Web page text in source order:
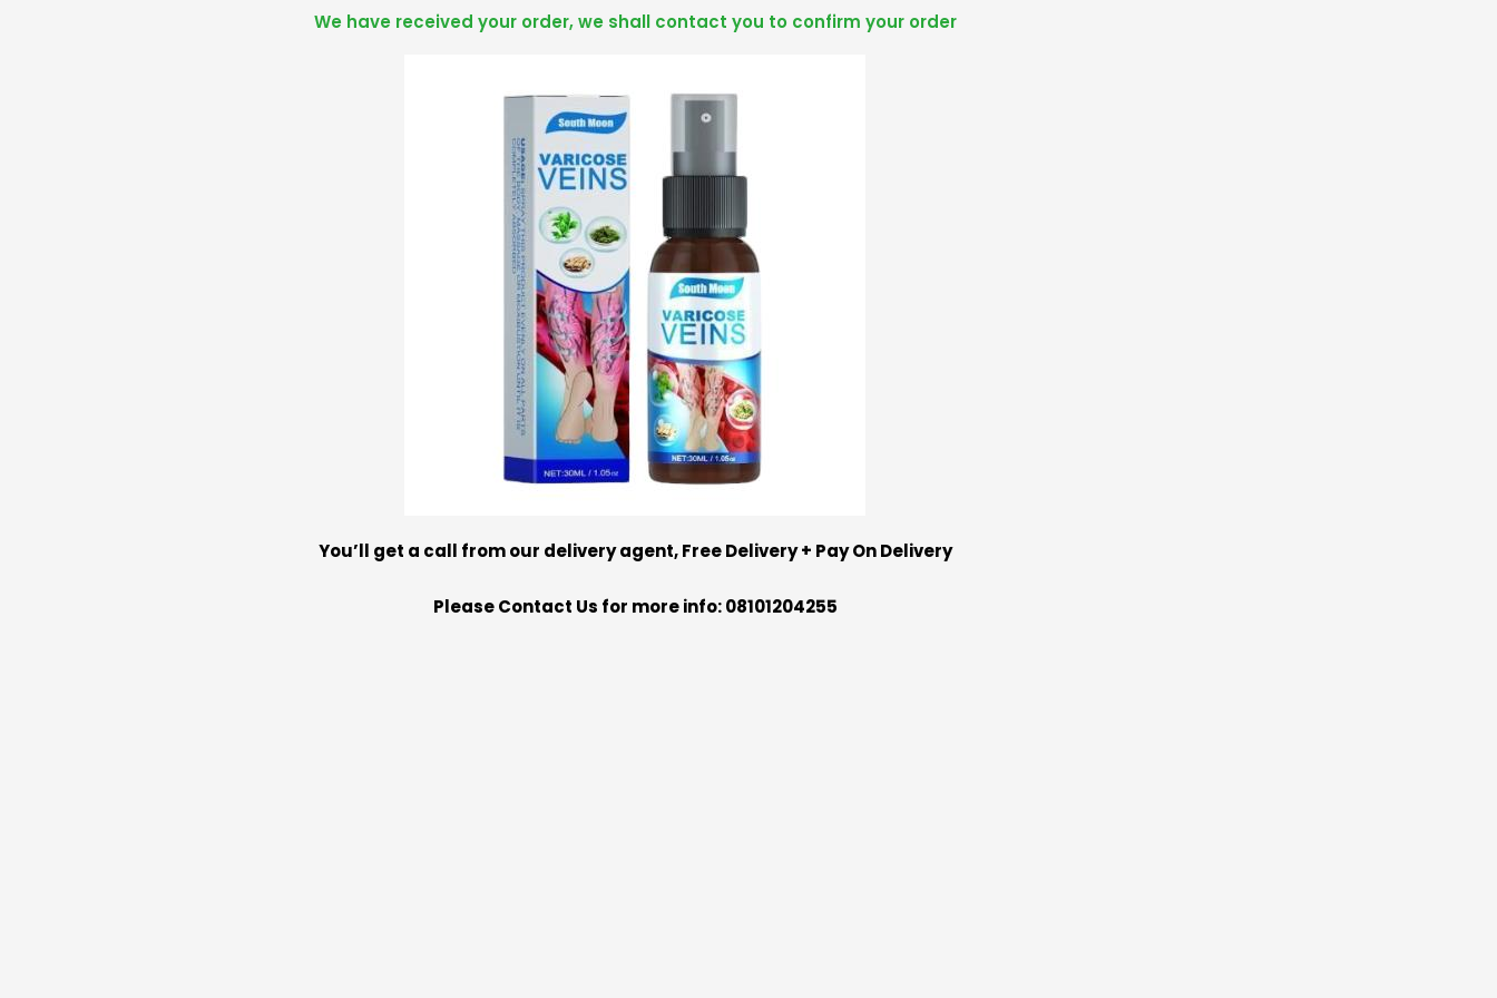
We have received your order, we shall contact you to confirm your order
You’ll get a call from our delivery agent, Free Delivery + Pay On Delivery
Please Contact Us for more info: 08101204255